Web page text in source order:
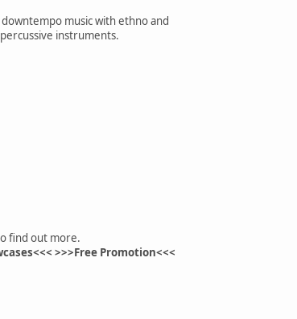
music with ethno and
instruments.
find out more.
>>>Free Promotion<<<